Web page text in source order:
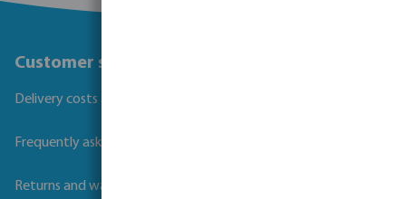
Customer service
Delivery costs and transit times
Frequently asked questions
Returns and warranties